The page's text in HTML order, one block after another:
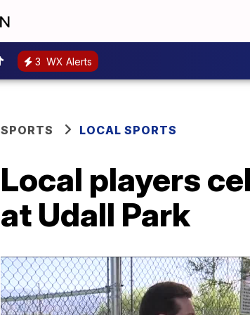
3 WX Alerts
SPORTS LOCAL SPORTS
Local players
at Udall Park